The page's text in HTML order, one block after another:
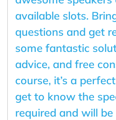
available slots.
questions and get
some fantastic
advice, and free
course, it’s a
get to know the
required and will